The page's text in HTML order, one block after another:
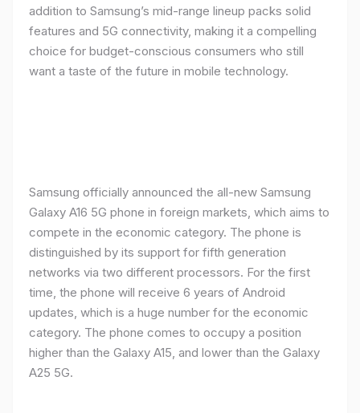
addition to Samsung’s mid-range lineup packs solid
features and 5G connectivity, making it a compelling
choice for budget-conscious consumers who still
want a taste of the future in mobile technology.
Samsung officially announced the all-new Samsung
Galaxy A16 5G phone in foreign markets, which aims to
compete in the economic category. The phone is
distinguished by its support for fifth generation
networks via two different processors. For the first
time, the phone will receive 6 years of Android
updates, which is a huge number for the economic
category. The phone comes to occupy a position
higher than the Galaxy A15, and lower than the Galaxy
A25 5G.